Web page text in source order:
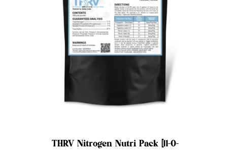
THRV Nitrogen Nutri Pack [11-0-